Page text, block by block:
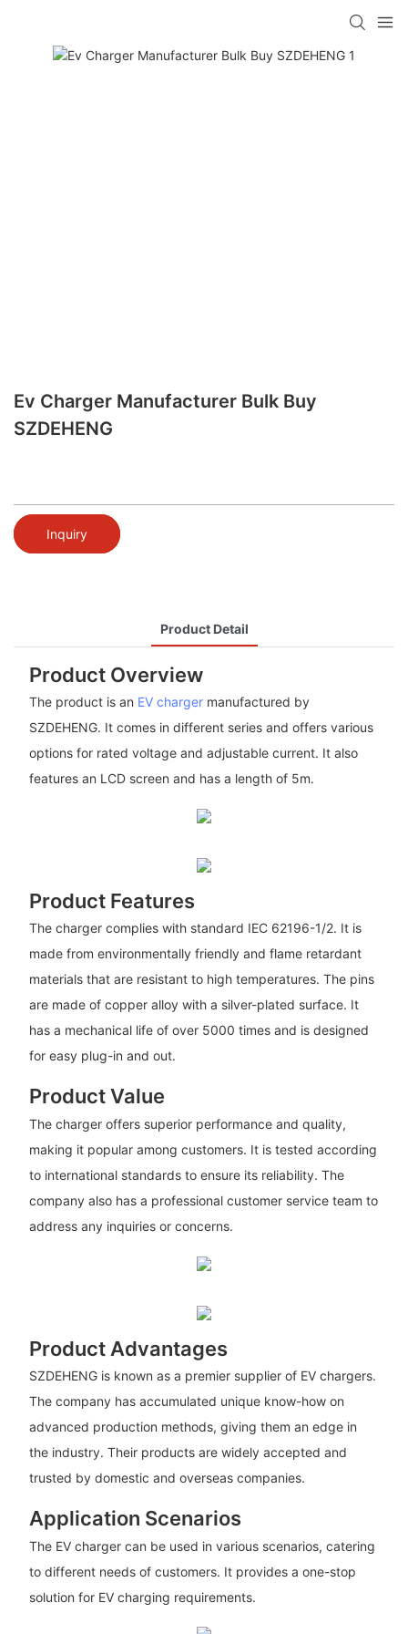
Ev Charger Manufacturer Bulk Buy
SZDEHENG
Inquiry
Product Detail
Product Overview
The product is an EV chargermanufactured by
SZDEHENG. It comes in different series and offers various
options for rated voltage and adjustable current. It also
features an LCD screen and has a length of 5m.
Product Features
The charger complies with standard IEC 62196-1/2. It is
made from environmentally friendly and flame retardant
materials that are resistant to high temperatures. The pins
are made of copper alloy with a silver-plated surface. It
has a mechanical life of over 5000 times and is designed
for easy plug-in and out.
Product Value
The charger offers superior performance and quality,
making it popular among customers. It is tested according
to international standards to ensure its reliability. The
company also has a professional customer service team to
address any inquiries or concerns.
Product Advantages
SZDEHENG is known as a premier supplier of EV chargers.
The company has accumulated unique know-how on
advanced production methods, giving them an edge in
the industry. Their products are widely accepted and
trusted by domestic and overseas companies.
Application Scenarios
The EV charger can be used in various scenarios, catering
to different needs of customers. It provides a one-stop
solution for EV charging requirements.